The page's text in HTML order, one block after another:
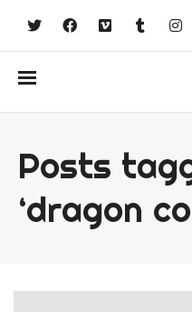
Posts
‘dragon